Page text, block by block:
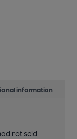
information
not sold